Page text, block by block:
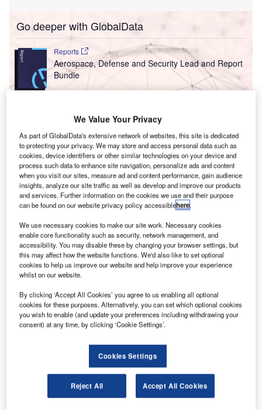
Go deeper with GlobalData
Reports
Aerospace, Defense and Security Lead and Report
Bundle
Military Fixed-wing Aircraft Market Size and Trend
Analysis includi...
Go deeper with GlobalData
The gold standard of business intelligence.
Find out more
Discover B2B Marketing That Performs
Combine business intelligence and editorial excellence to
reach engaged professionals across 36 leading media
platforms.
Find out more
GENERIC AIRPORT DESIGN STANDARDS AND
RECOMMENDATIONS
We Value Your Privacy
As part of GlobalData's extensive network of websites, this site is dedicated
to protecting your privacy. We may store and access personal data such as
cookies, device identifiers or other similar technologies on your device and
process such data to enhance site navigation, personalize ads and content
when you visit our sites, measure ad and content performance, gain audience
insights, analyze our site traffic as well as develop and improve our products
and services. Further information on the cookies we use and their purpose
can be found on our website privacy policy accessiblehere.
We use necessary cookies to make our site work. Necessary cookies
enable core functionality such as security, network management, and
accessibility. You may disable these by changing your browser settings, but
this may affect how the website functions. We'd also like to set optional
cookies to help us improve our website and help improve your experience
whilst on our website.
By clicking ‘Accept All Cookies’ you agree to us enabling all optional
cookies for these purposes. Alternatively, you can set which optional cookies
you wish to enable (and update your preferences including withdrawing your
consent) at any time, by clicking ‘Cookie Settings’.
Cookies Settings
Reject All Accept All Cookies